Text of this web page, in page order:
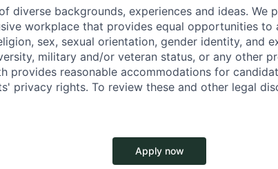
diverse backgrounds, experiences and ideas. We
workplace that provides equal opportunities to
sex, sexual orientation, gender identity, and
military and/or veteran status, or any other
provides reasonable accommodations for
privacy rights. To review these and other legal
Apply now